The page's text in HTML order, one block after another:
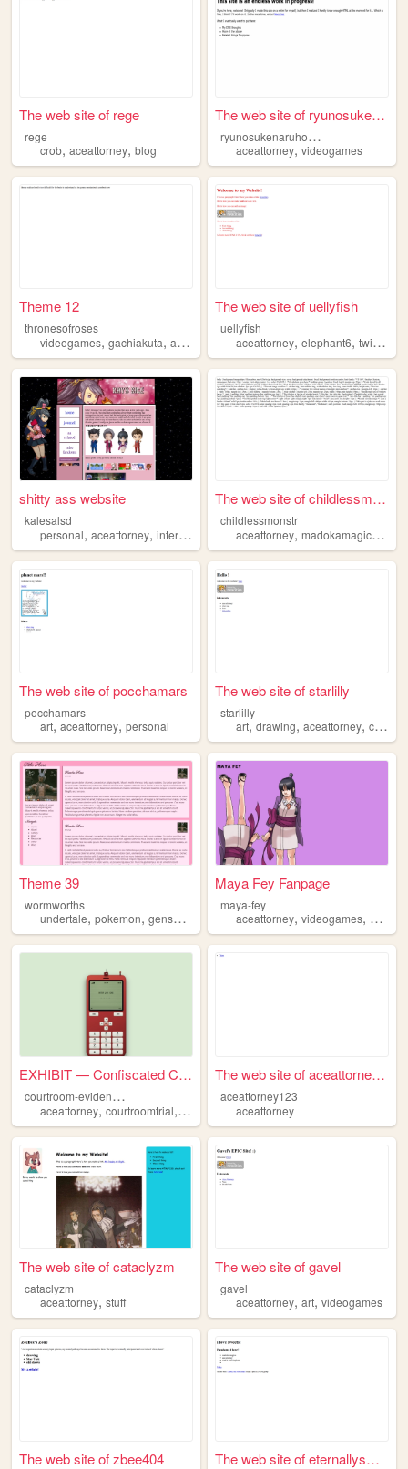
The web site of rege
rege
crob, aceattorney, blog
The web site of ryunosukenar...
r
yunosukenaruhodou
aceattorney,videogames
Theme 12
thronesofroses
videogames, gachiakuta, aceattorney minecraft,omori
The web site of uellyfish
uellyfish
aceattorney,elephant6,twinpeaks
shitty ass website
kalesalsd
personal, aceattorney, interests
The web site of childlessmon...
childlessmonstr
aceattorney,madokamagica ,
The web site of pocchamars
pocchamars
art, aceattorney, personal
The web site of starlilly
starlilly
art,drawing,aceattorney,clowns
Theme 39
wormworths
undertale, pokemon, genshin aceattorney
Maya Fey Fanpage
maya-fey
aceattorney,videogames,
EXHIBIT — Confiscated Cellph...
c
ourtroom-evidence-phone
aceattorney, courtroomtrial, murdermystery
The web site of aceattorney1...
aceattorney123
aceattorney
The web site of cataclyzm
cataclyzm
aceattorney, stuff
The web site of gavel
gavel
aceattorney,art,videogames
The web site of zbee404 The web site of eternallyswe...